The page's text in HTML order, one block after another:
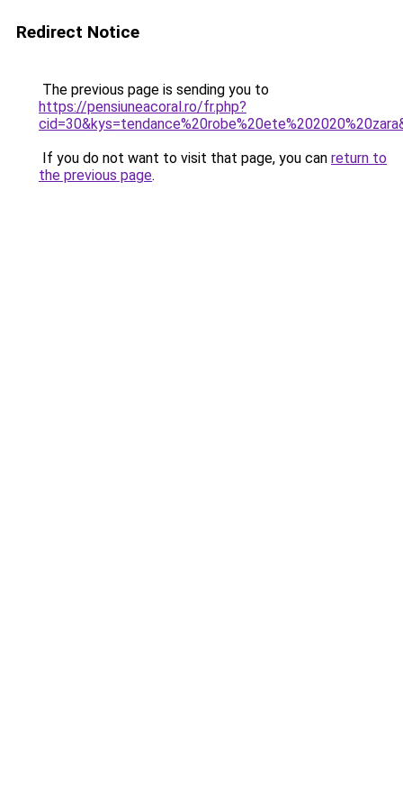
Redirect Notice
The previous page is sending you to
https://pensiuneacoral.ro/fr.php?
If you do not want to visit that page, you can return to
the previous page.